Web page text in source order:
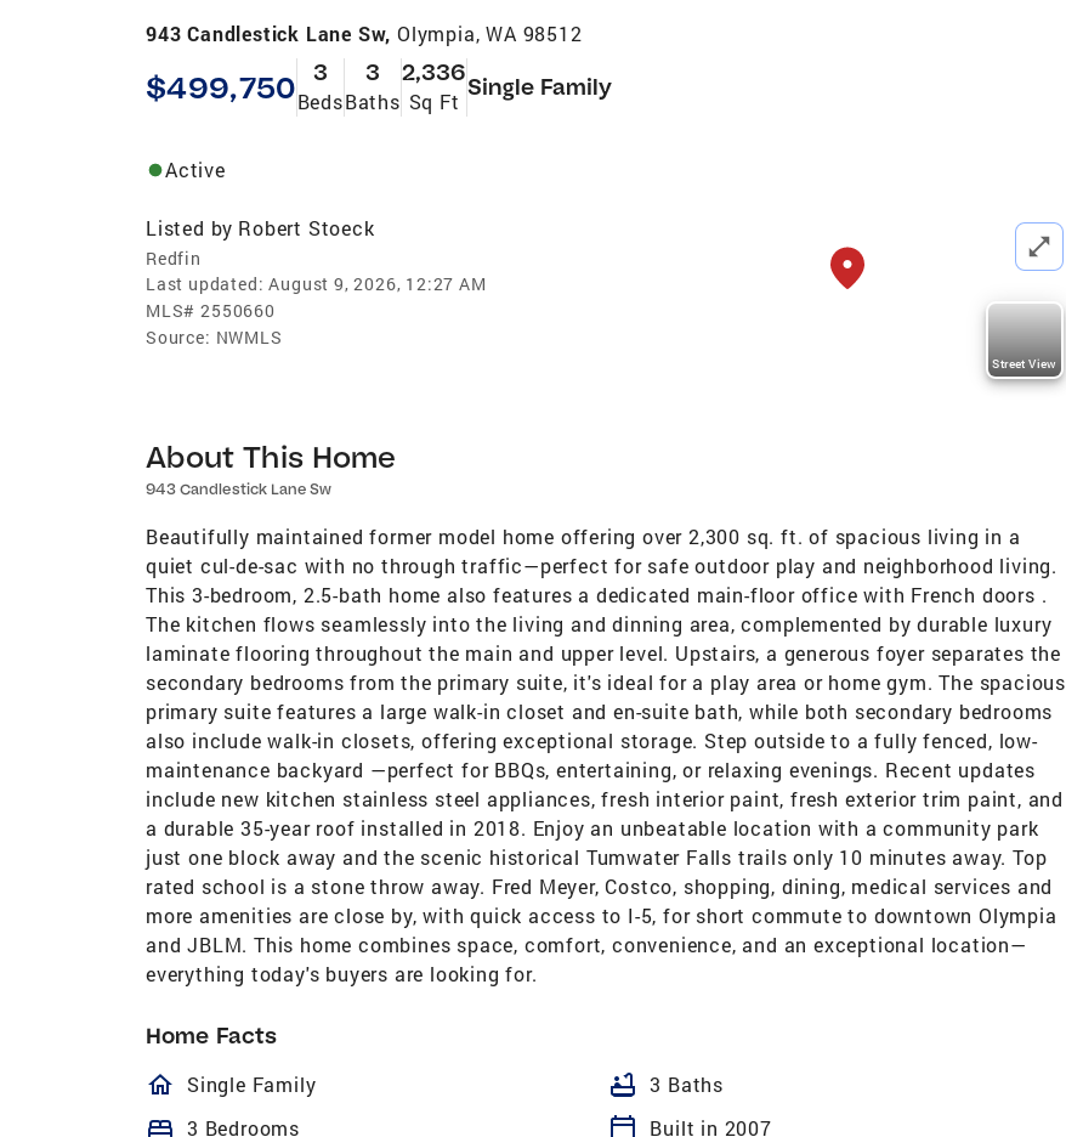
943 Candlestick Lane Sw, Olympia, WA 98512
$499,750 3
Beds
3
Baths
2,336
Sq Ft
Single Family
Active
Listed by Robert Stoeck
Redfin
Last updated: August 9, 2026, 12:27 AM
MLS# 2550660
Source: NWMLS
Street View
About This Home
943 Candlestick Lane Sw
Beautifully maintained former model home offering over 2,300 sq. ft. of spacious living in a
quiet cul-de-sac with no through traffic—perfect for safe outdoor play and neighborhood living.
This 3-bedroom, 2.5-bath home also features a dedicated main-floor office with French doors .
The kitchen flows seamlessly into the living and dinning area, complemented by durable luxury
laminate flooring throughout the main and upper level. Upstairs, a generous foyer separates the
secondary bedrooms from the primary suite, it's ideal for a play area or home gym. The spacious
primary suite features a large walk-in closet and en-suite bath, while both secondary bedrooms
also include walk-in closets, offering exceptional storage. Step outside to a fully fenced, low-
maintenance backyard —perfect for BBQs, entertaining, or relaxing evenings. Recent updates
include new kitchen stainless steel appliances, fresh interior paint, fresh exterior trim paint, and
a durable 35-year roof installed in 2018. Enjoy an unbeatable location with a community park
just one block away and the scenic historical Tumwater Falls trails only 10 minutes away. Top
rated school is a stone throw away. Fred Meyer, Costco, shopping, dining, medical services and
more amenities are close by, with quick access to I-5, for short commute to downtown Olympia
and JBLM. This home combines space, comfort, convenience, and an exceptional location—
everything today's buyers are looking for.
Home Facts
homeOutlined
Single Family bathtub 3 Baths
bed 3 Bedrooms calendar_today
Built in 2007